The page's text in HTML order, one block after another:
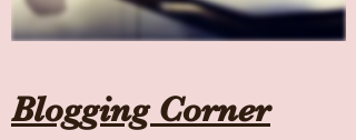
Blogging Corner